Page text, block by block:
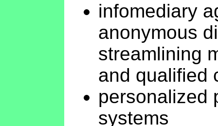
infomediary
anonymous
streamlining
and qualified
personalized
systems